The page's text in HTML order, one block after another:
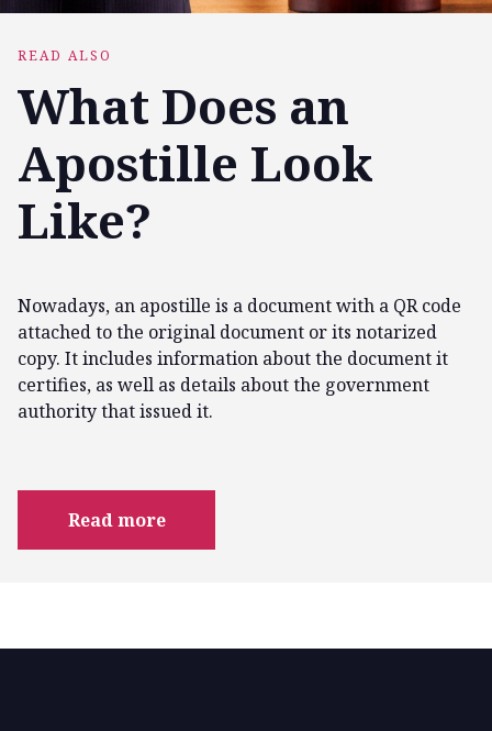
READ ALSO
What Does an
Apostille Look
Like?
Nowadays, an apostille is a document with a QR code
attached to the original document or its notarized
copy. It includes information about the document it
certifies, as well as details about the government
authority that issued it.
Read more